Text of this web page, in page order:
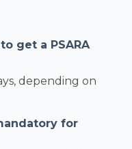
get a PSARA
depending on
for